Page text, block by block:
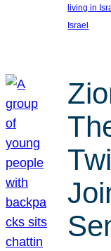
living in
Israel